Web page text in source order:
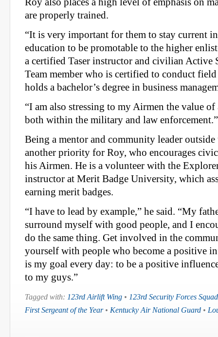
Roy also places a high level of emphasis on
are properly trained.
“It is very important for them to stay current
education to be promotable to the higher
a certified Taser instructor and civilian Active
Team member who is certified to conduct
holds a bachelor’s degree in business
“I am also stressing to my Airmen the value
both within the military and law enforcement.”
Being a mentor and community leader
another priority for Roy, who encourages
his Airmen. He is a volunteer with the
instructor at Merit Badge University, which
earning merit badges.
“I have to lead by example,” he said. “My
surround myself with good people, and I
do the same thing. Get involved in the
yourself with people who become a positive
is my goal every day: to be a positive
to my guys.”
Tagged with: 123rd Airlift Wing • 123rd Security Forces
First Sergeant of the Year• Kentucky Air National Guard •